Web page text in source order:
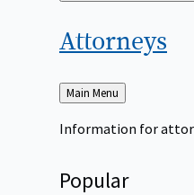
Attorneys
Back
to
Main Menu
Information for
Popular